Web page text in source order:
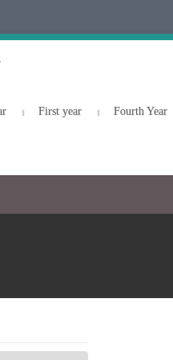
First year Fourth Year